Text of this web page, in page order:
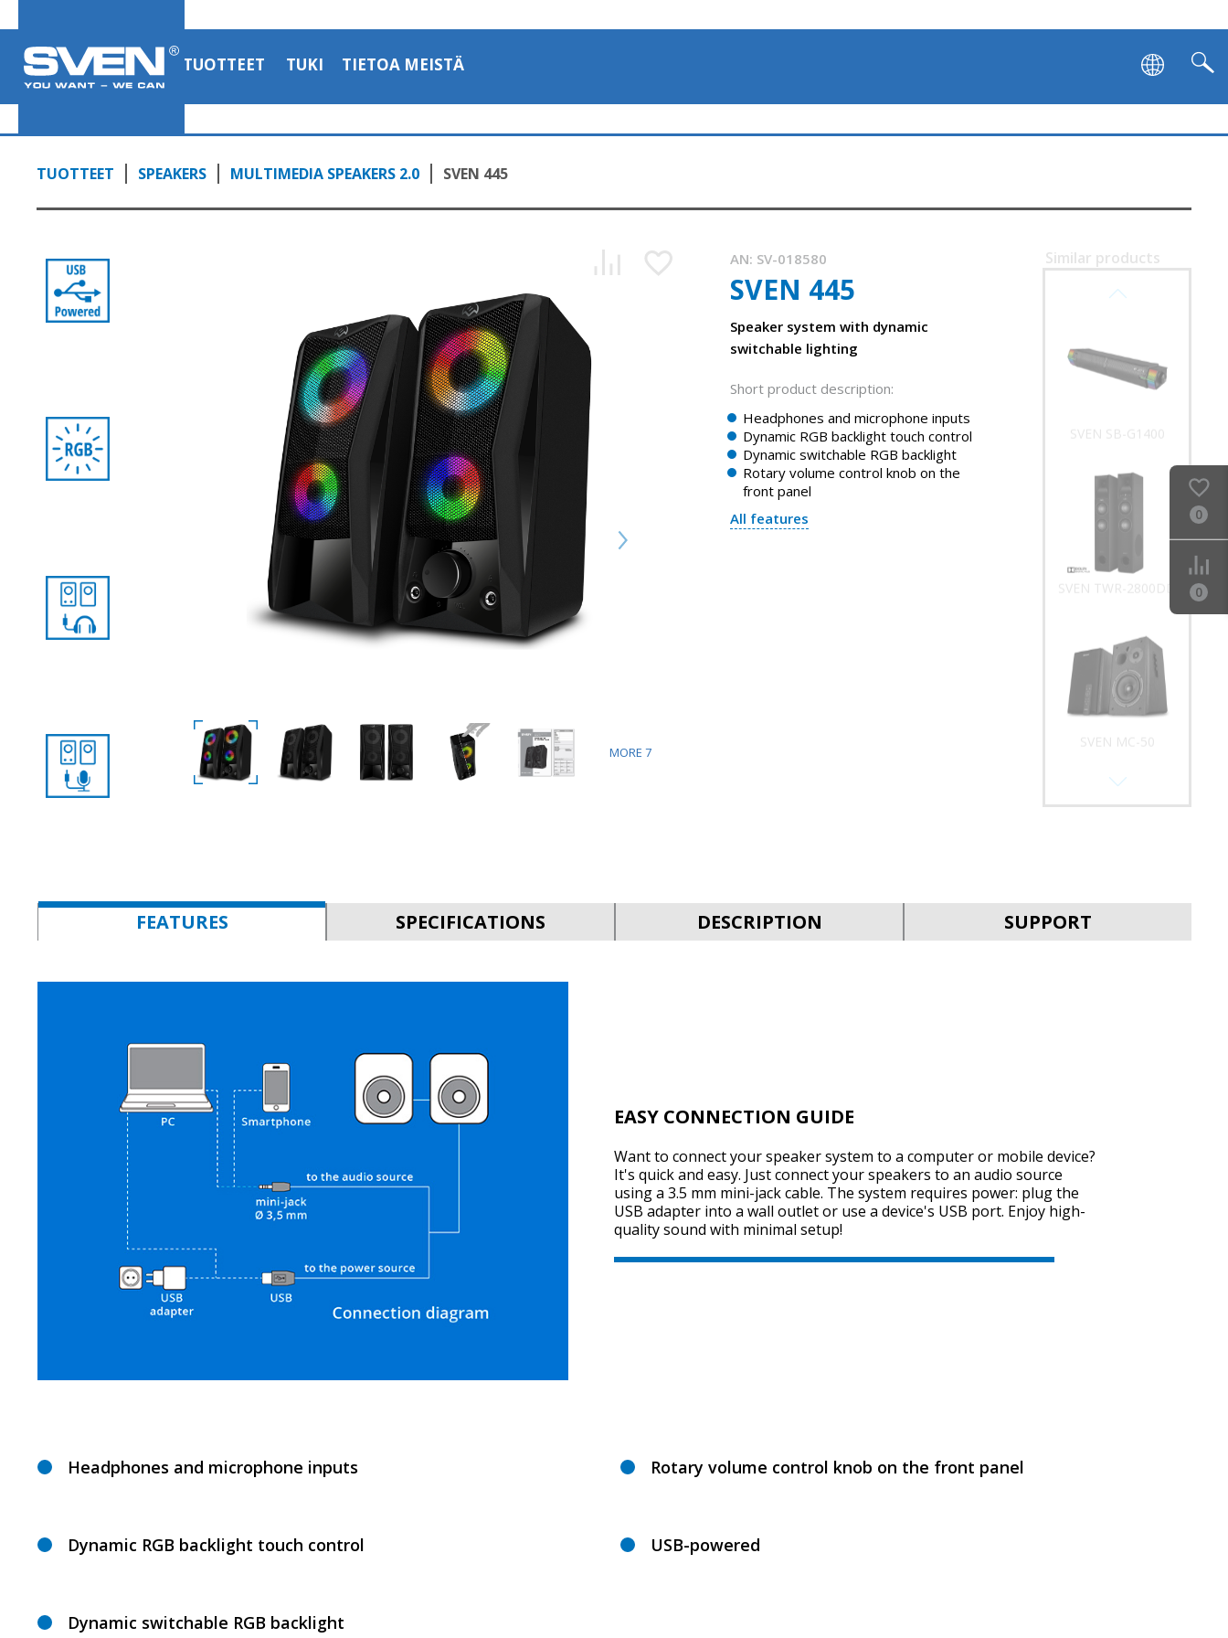
TUOTTEET TUKI TIETOA MEISTÄ
TUOTTEET SPEAKERS MULTIMEDIA SPEAKERS 2.0 SVEN 445
MORE7
AN: SV-018580
SVEN 445
Speaker system with dynamic
switchable lighting
Short product description:
Headphones and microphone inputs
Dynamic RGB backlight touch control
Dynamic switchable RGB backlight
Rotary volume control knob on the
front panel
All features
Similar products
SVEN SB-G1400
SVEN TWR-2800DD
SVEN MC-50
FEATURES SPECIFICATIONS DESCRIPTION SUPPORT
EASY CONNECTION GUIDE
Want to connect your speaker system to a computer or mobile device?
It's quick and easy. Just connect your speakers to an audio source
using a 3.5 mm mini-jack cable. The system requires power: plug the
USB adapter into a wall outlet or use a device's USB port. Enjoy high-
quality sound with minimal setup!
Headphones and microphone inputs
Dynamic RGB backlight touch control
Dynamic switchable RGB backlight
Rotary volume control knob on the front panel
USB-powered
0
0